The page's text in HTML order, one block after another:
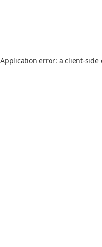
Application error: a client-side